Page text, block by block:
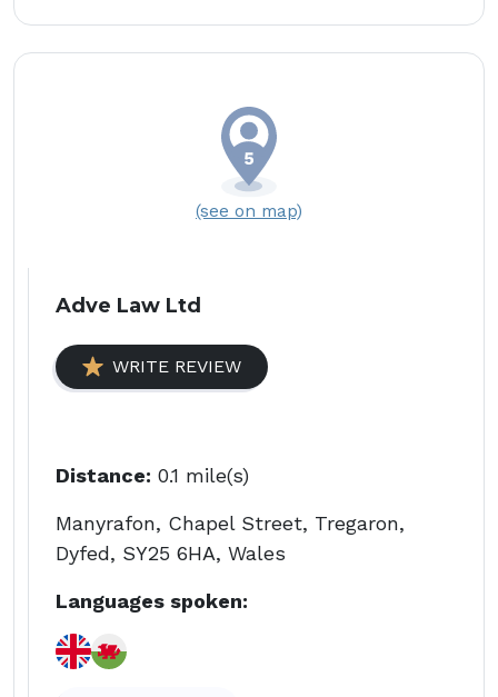
(see on map)
Adve Law Ltd
WRITE REVIEW
Distance: 0.1 mile(s)
Manyrafon, Chapel Street, Tregaron,
Dyfed, SY25 6HA, Wales
Languages spoken: